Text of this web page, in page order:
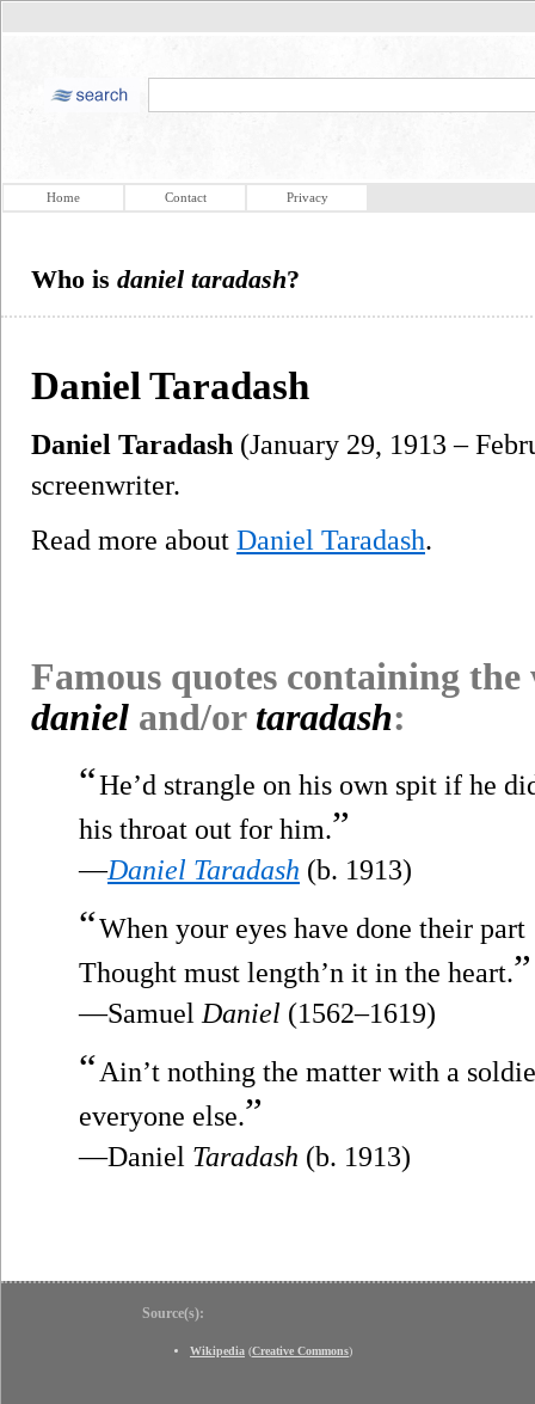
Home Contact Privacy
Who is daniel taradash?
Daniel Taradash
Daniel Taradash (January 29, 1913 –
screenwriter.
Read more about Daniel Taradash.
Famous quotes containing
daniel and/or taradash:
“He’d strangle on his own spit if he
his throat out for him.”
—Daniel Taradash (b. 1913)
“When your eyes have done their part
Thought must length’n it in the heart.”
—Samuel Daniel (1562–1619)
“Ain’t nothing the matter with a
everyone else.”
—Daniel Taradash (b. 1913)
Source(s):
Wikipedia (Creative Commons)